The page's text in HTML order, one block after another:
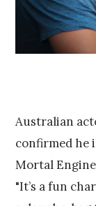
Australian
confirmed he
Mortal
"It’s a fun